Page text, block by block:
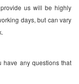
us will be highly
days, but can vary
have any questions that